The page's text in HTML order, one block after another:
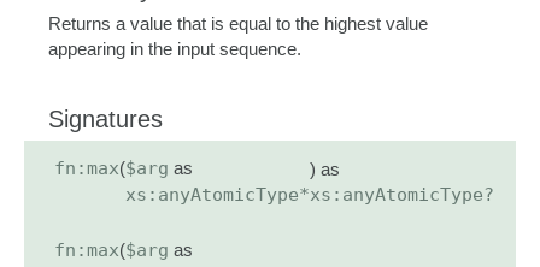
Returns a value that is equal to the highest value
appearing in the input sequence.
Signatures
fn:max($arg as
xs:anyAtomicType*
) as
xs:anyAtomicType?
fn:max($arg as